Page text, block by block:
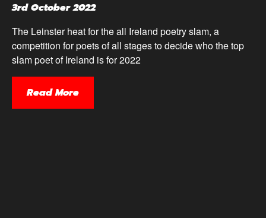
3rd October 2022
The Leinster heat for the all Ireland poetry slam, a
competition for poets of all stages to decide who the top
slam poet of Ireland is for 2022
Read More